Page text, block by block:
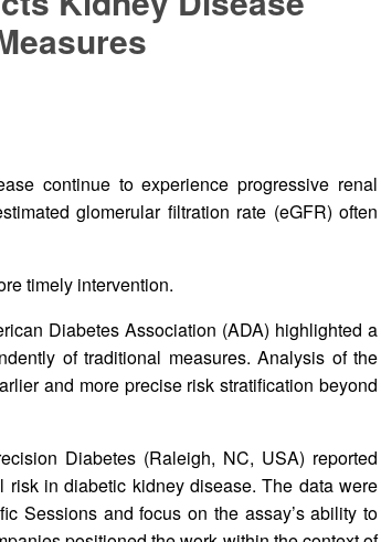
continue to experience progressive renal
glomerular filtration rate (eGFR) often
timely intervention.
Diabetes Association (ADA) highlighted a
of traditional measures. Analysis of the
and more precise risk stratification beyond
Diabetes (Raleigh, NC, USA) reported
in diabetic kidney disease. The data were
Sessions and focus on the assay’s ability to